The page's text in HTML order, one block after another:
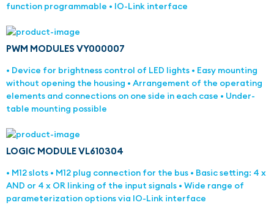
function programmable • IO-Link interface
PWM MODULES VY000007
• Device for brightness control of LED lights • Easy mounting
without opening the housing • Arrangement of the operating
elements and connections on one side in each case • Under-
table mounting possible
LOGIC MODULE VL610304
• M12 slots • M12 plug connection for the bus • Basic setting: 4 x
AND or 4 x OR linking of the input signals • Wide range of
parameterization options via IO-Link interface